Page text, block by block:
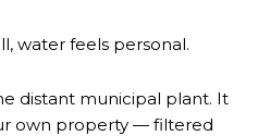
water feels personal.
distant municipal plant. It
own property — filtered